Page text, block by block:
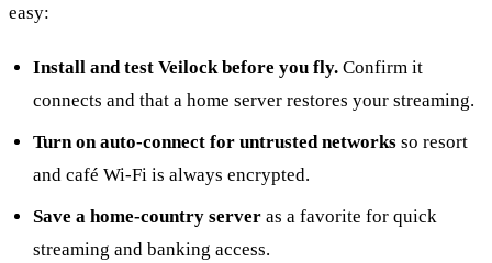
easy:
Install and test Veilock before you fly. Confirm it
connects and that a home server restores your streaming.
Turn on auto-connect for untrusted networks so resort
and café Wi-Fi is always encrypted.
Save a home-country server as a favorite for quick
streaming and banking access.